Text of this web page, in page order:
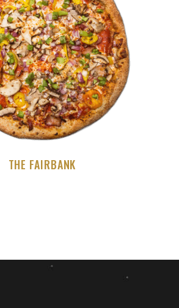
THE FAIRBANK